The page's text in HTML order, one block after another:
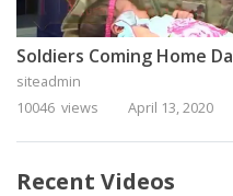
Soldiers Coming Home
siteadmin
10046 views
April 13, 2020
Recent Videos